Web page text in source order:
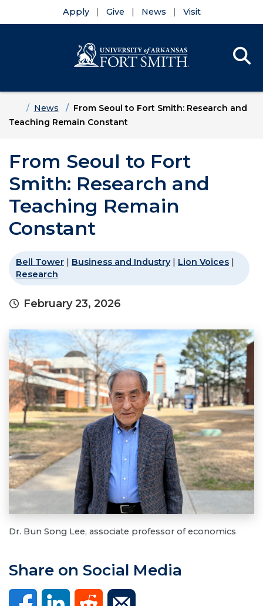
Apply Give News Visit
HomeNews
From Seoul to Fort Smith: Research and
Teaching Remain Constant
From Seoul to Fort
Smith: Research and
Teaching Remain
Constant
Bell Tower | Business and Industry| Lion Voices |
Research
February 23, 2026
Dr. Bun Song Lee, associate professor of economics
Share on Social Media